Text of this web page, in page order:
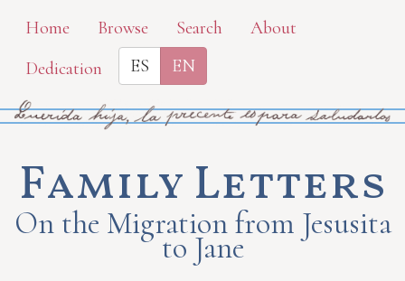
Skip
main
content
Home Browse Search
About
Dedication
ES EN
Family Letters
On the Migration from Jesusita
to Jane